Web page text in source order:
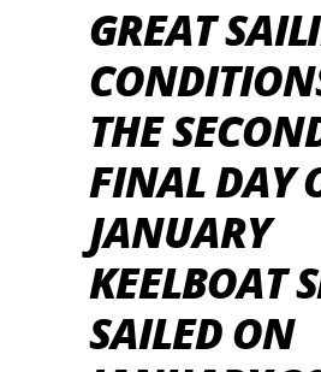
GREAT
THE
FINAL DAY
JANUARY
KEELBOAT
SAILED ON